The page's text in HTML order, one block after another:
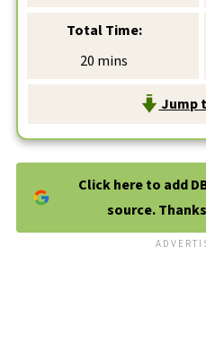
Total Time:
20 minutes
mins
Jump
Click here to add
source.